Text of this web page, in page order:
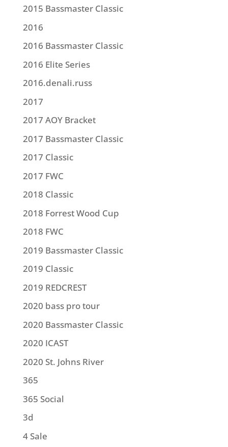
2015 Bassmaster Classic
2016
2016 Bassmaster Classic
2016 Elite Series
2016.denali.russ
2017
2017 AOY Bracket
2017 Bassmaster Classic
2017 Classic
2017 FWC
2018 Classic
2018 Forrest Wood Cup
2018 FWC
2019 Bassmaster Classic
2019 Classic
2019 REDCREST
2020 bass pro tour
2020 Bassmaster Classic
2020 ICAST
2020 St. Johns River
365
365 Social
3d
4 Sale